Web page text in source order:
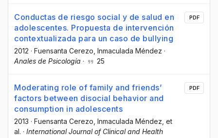
Conductas de riesgo social y de salud en
adolescentes. Propuesta de intervención
contextualizada para un caso de bullying
2012 · Fuensanta Cerezo , Inmaculada Méndez ·
Anales de Psicología · 25
PDF
Moderating role of family and friends’
factors between disocial behavior and
consumption in adolescents
2013 · Fuensanta Cerezo , Inmaculada Méndez , et
al. · International Journal of Clinical and Health
PDF